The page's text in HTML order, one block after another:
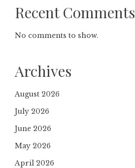
Recent Comments
No comments to show.
Archives
August 2026
July 2026
June 2026
May 2026
April 2026